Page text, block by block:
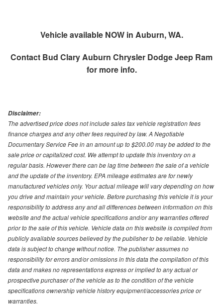
Vehicle available NOW in Auburn, WA.
Contact Bud Clary Auburn Chrysler Dodge Jeep Ram
for more info.
Disclaimer:
The advertised price does not include sales tax vehicle registration fees
finance charges and any other fees required by law. A Negotiable
Documentary Service Fee in an amount up to $200.00 may be added to the
sale price or capitalized cost. We attempt to update this inventory on a
regular basis. However there can be lag time between the sale of a vehicle
and the update of the inventory. EPA mileage estimates are for newly
manufactured vehicles only. Your actual mileage will vary depending on how
you drive and maintain your vehicle. Before purchasing this vehicle it is your
responsibility to address any and all differences between information on this
website and the actual vehicle specifications and/or any warranties offered
prior to the sale of this vehicle. Vehicle data on this website is compiled from
publicly available sources believed by the publisher to be reliable. Vehicle
data is subject to change without notice. The publisher assumes no
responsibility for errors and/or omissions in this data the compilation of this
data and makes no representations express or implied to any actual or
prospective purchaser of the vehicle as to the condition of the vehicle
specifications ownership vehicle history equipment/accessories price or
warranties.